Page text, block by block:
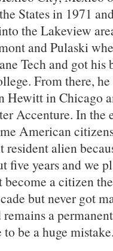
States in 1971
the Lakeview
and Pulaski
Tech and got his
From there,
Hewitt in Chicago
Accenture. In the
American
alien
five years and we
a citizen
but never got
a
be a huge